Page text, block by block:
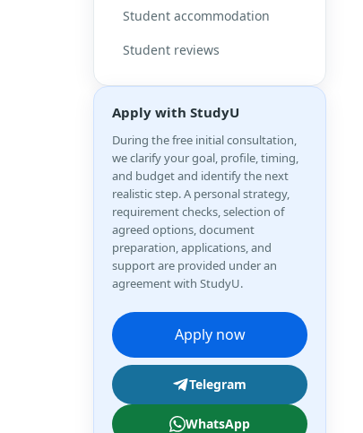
Student accommodation
Student reviews
Apply with StudyU
During the free initial consultation,
we clarify your goal, profile, timing,
and budget and identify the next
realistic step. A personal strategy,
requirement checks, selection of
agreed options, document
preparation, applications, and
support are provided under an
agreement with StudyU.
Apply now
Telegram
WhatsApp